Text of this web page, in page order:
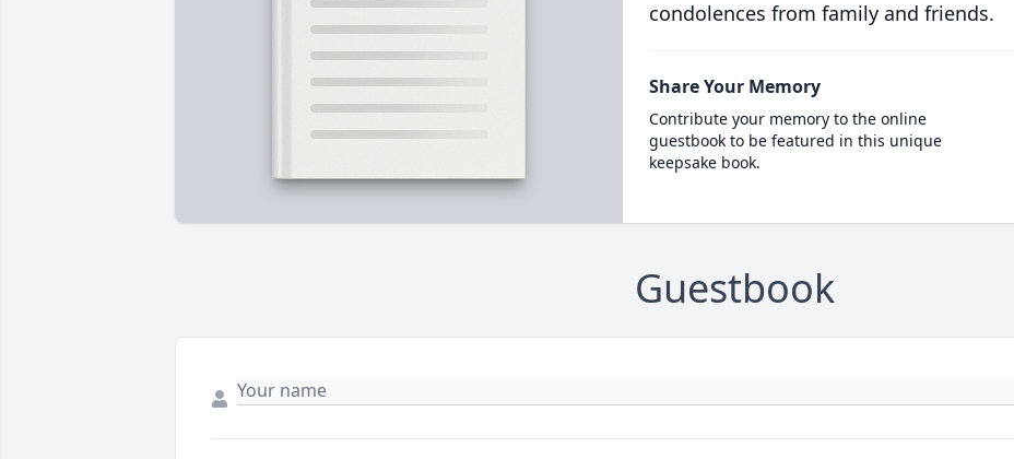
condolences from family and friends.
Share Your Memory
Contribute your memory to the online
guestbook to be featured in this unique
keepsake book.
Guestbook